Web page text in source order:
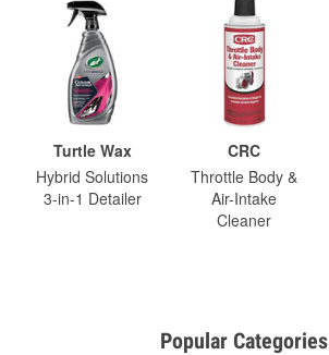
Turtle Wax
Hybrid Solutions
3-in-1 Detailer
CRC
Throttle Body &
Air-Intake
Cleaner
Popular Categories